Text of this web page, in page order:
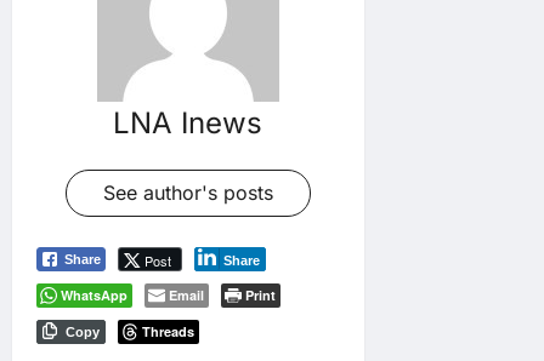
LNA Inews
See author's posts
Share Post Share
WhatsApp Email Print
Copy Threads